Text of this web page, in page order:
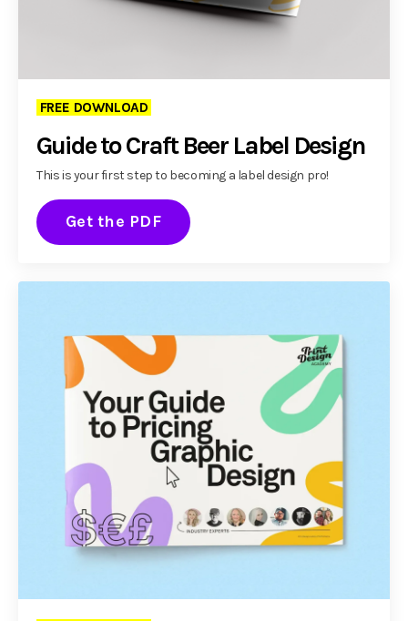
FREE DOWNLOAD
Guide to Craft Beer Label Design
This is your first step to becoming a label design pro!
Get the PDF